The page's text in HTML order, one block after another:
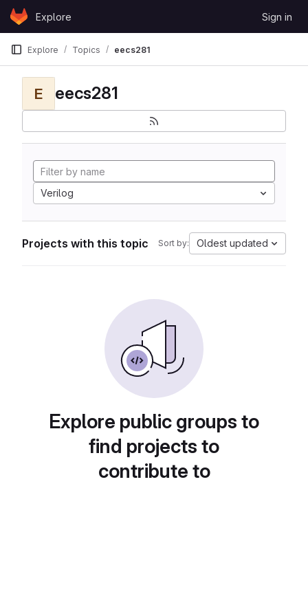
Skip to content
GitLabExplore Sign in
Explore Topics eecs281
E eecs281
Verilog
Projects with this topic Sort by: Oldest updated
Explore public groups to
find projects to
contribute to